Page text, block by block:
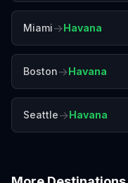
Miami→Havana
Boston→Havana
Seattle→Havana